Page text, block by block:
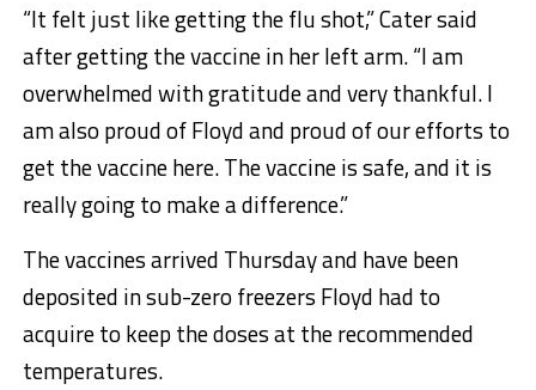
“It felt just like getting the flu shot,” Cater said
after getting the vaccine in her left arm. “I am
overwhelmed with gratitude and very thankful. I
am also proud of Floyd and proud of our efforts to
get the vaccine here. The vaccine is safe, and it is
really going to make a difference.”
The vaccines arrived Thursday and have been
deposited in sub-zero freezers Floyd had to
acquire to keep the doses at the recommended
temperatures.